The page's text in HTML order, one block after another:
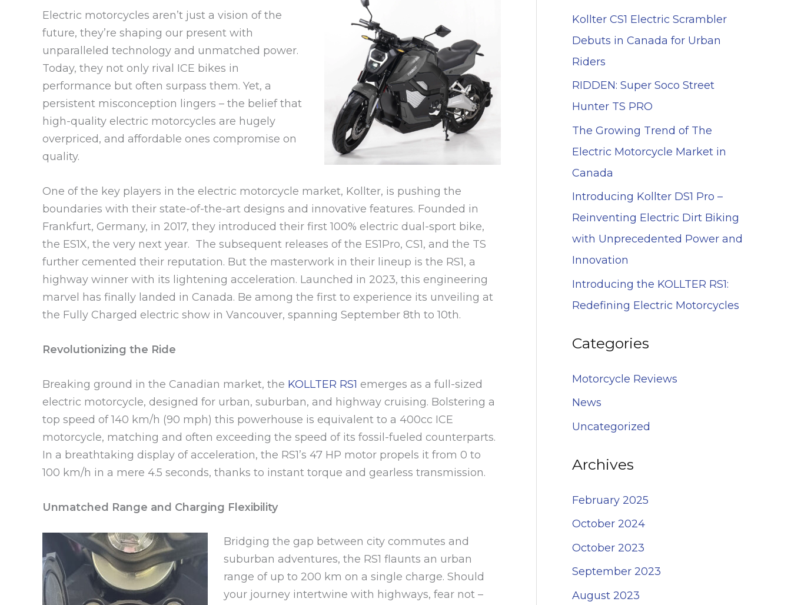
Electric motorcycles aren’t just a vision of the
future, they’re shaping our present with
unparalleled technology and unmatched power.
Today, they not only rival ICE bikes in
performance but often surpass them. Yet, a
persistent misconception lingers – the belief that
high-quality electric motorcycles are hugely
overpriced, and affordable ones compromise on
quality.
One of the key players in the electric motorcycle market, Kollter, is pushing the
boundaries with their state-of-the-art designs and innovative features. Founded in
Frankfurt, Germany, in 2017, they introduced their first 100% electric dual-sport bike,
the ES1X, the very next year. The subsequent releases of the ES1Pro, CS1, and the TS
further cemented their reputation. But the masterwork in their lineup is the RS1, a
highway winner with its lightening acceleration. Launched in 2023, this engineering
marvel has finally landed in Canada. Be among the first to experience its unveiling at
the Fully Charged electric show in Vancouver, spanning September 8th to 10th.
Revolutionizing the Ride
Breaking ground in the Canadian market, the KOLLTER RS1 emerges as a full-sized
electric motorcycle, designed for urban, suburban, and highway cruising. Bolstering a
top speed of 140 km/h (90 mph) this powerhouse is equivalent to a 400cc ICE
motorcycle, matching and often exceeding the speed of its fossil-fueled counterparts.
In a breathtaking display of acceleration, the RS1’s 47 HP motor propels it from 0 to
100 km/h in a mere 4.5 seconds, thanks to instant torque and gearless transmission.
Unmatched Range and Charging Flexibility
Bridging the gap between city commutes and
suburban adventures, the RS1 flaunts an urban
range of up to 200 km on a single charge. Should
your journey intertwine with highways, fear not –
Kollter CS1 Electric Scrambler
Debuts in Canada for Urban
Riders
RIDDEN: Super Soco Street
Hunter TS PRO
The Growing Trend of The
Electric Motorcycle Market in
Canada
Introducing Kollter DS1 Pro –
Reinventing Electric Dirt Biking
with Unprecedented Power and
Innovation
Introducing the KOLLTER RS1:
Redefining Electric Motorcycles
Categories
Motorcycle Reviews
News
Uncategorized
Archives
February 2025
October 2024
October 2023
September 2023
August 2023